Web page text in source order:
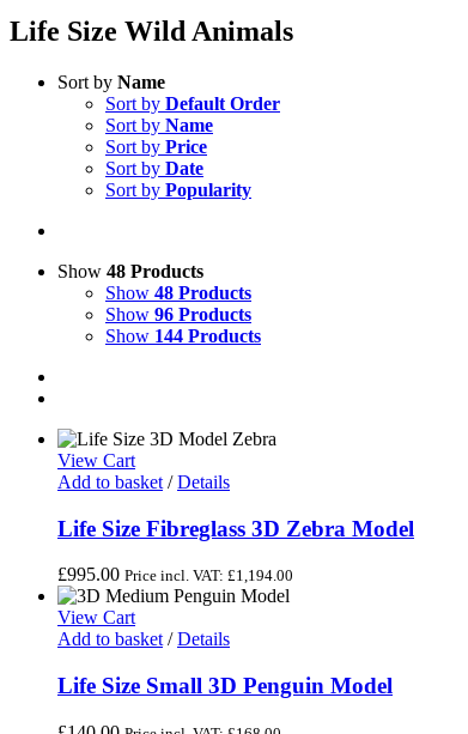
Life Size Wild Animals
Sort by Name
Sort by Default Order
Sort by Name
Sort by Price
Sort by Date
Sort by Popularity
Show 48 Products
Show 48 Products
Show 96 Products
Show 144 Products
View Cart
Add to basket / Details
Life Size Fibreglass 3D Zebra Model
£995.00 Price incl. VAT: £1,194.00
View Cart
Add to basket / Details
Life Size Small 3D Penguin Model